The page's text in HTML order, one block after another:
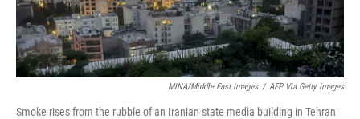
MINA/Middle East Images / AFP Via Getty Images
Smoke rises from the rubble of an Iranian state media building in Tehran